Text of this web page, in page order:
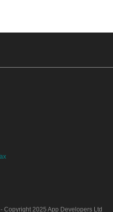
- Copyright 2025 App Developers Ltd